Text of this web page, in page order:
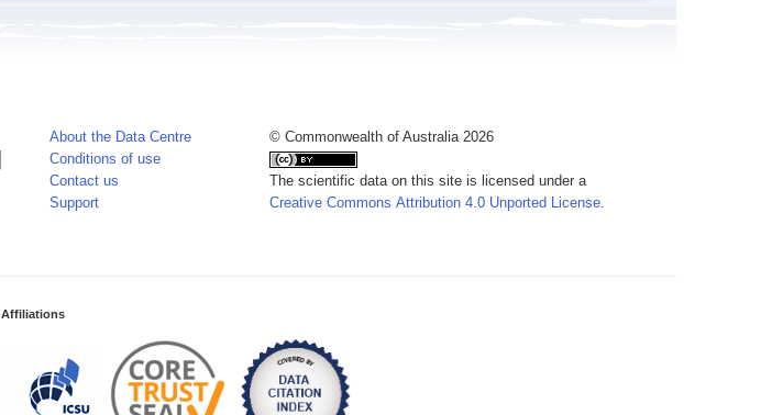
About the Data Centre
Conditions of use
Contact us
Support
© Commonwealth of Australia 2026
The scientific data on this site is licensed under a
Creative Commons Attribution 4.0 Unported License.
Affiliations